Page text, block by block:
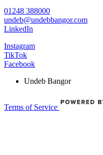
01248 388000
undeb@undebbangor.com
LinkedIn
Instagram
TikTok
Facebook
Undeb Bangor
Terms of Service